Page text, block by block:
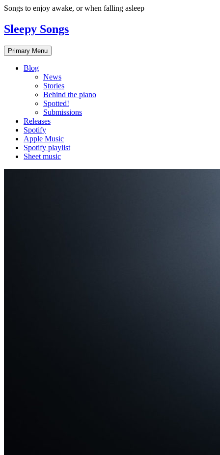
Skip
content
Songs to enjoy awake, or when falling asleep
Sleepy Songs
Primary Menu
Blog
News
Stories
Behind the piano
Spotted!
Submissions
Releases
Spotify
Apple Music
Spotify playlist
Sheet music